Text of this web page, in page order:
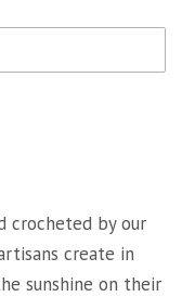
crocheted by our
create in
sunshine on their